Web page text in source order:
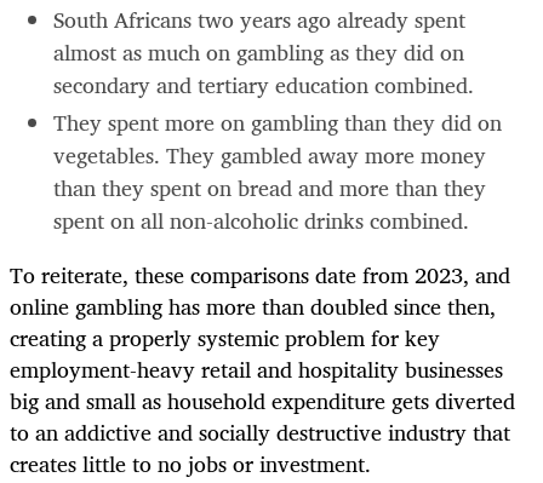
South Africans two years ago already spent
almost as much on gambling as they did on
secondary and tertiary education combined.
They spent more on gambling than they did on
vegetables. They gambled away more money
than they spent on bread and more than they
spent on all non-alcoholic drinks combined.
To reiterate, these comparisons date from 2023, and
online gambling has more than doubled since then,
creating a properly systemic problem for key
employment-heavy retail and hospitality businesses
big and small as household expenditure gets diverted
to an addictive and socially destructive industry that
creates little to no jobs or investment.